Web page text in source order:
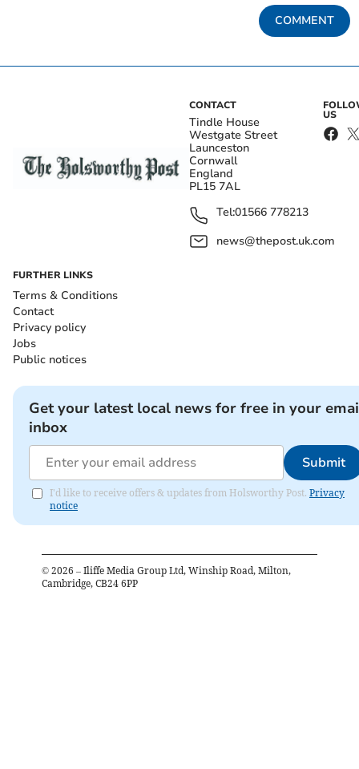
COMMENT
CONTACT
Tindle House
Westgate Street
Launceston
Cornwall
England
PL15 7AL
Tel:01566 778213
news@thepost.uk.com
US
FURTHER LINKS
Terms & Conditions
Contact
Privacy policy
Jobs
Public notices
Get your latest local news for free in your
inbox
Submit
I'd like to receive offers & updates from Holsworthy Post. Privacy
notice
© 2026 – Iliffe Media Group Ltd, Winship Road, Milton,
Cambridge, CB24 6PP